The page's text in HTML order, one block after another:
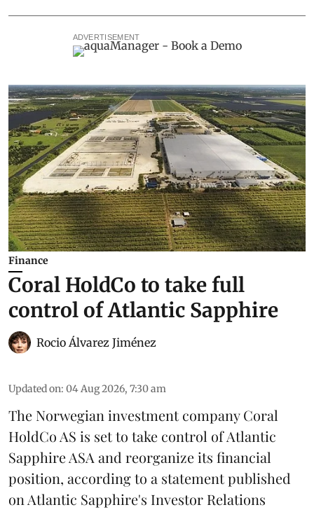
ADVERTISEMENT
Finance
Coral HoldCo to take full
control of Atlantic Sapphire
Rocio Álvarez Jiménez
Updated on: 04 Aug 2026, 7:30 am
The Norwegian investment company Coral
HoldCo AS is set to take control of Atlantic
Sapphire ASA and reorganize its financial
position, according to a statement published
on Atlantic Sapphire's Investor Relations